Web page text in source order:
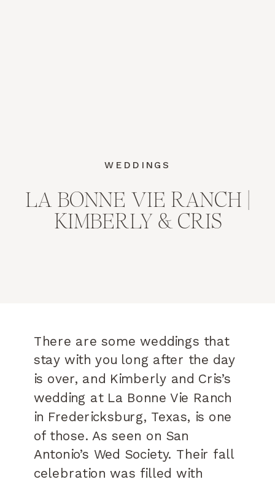
LA BONNE VIE RANCH |
KIMBERLY & CRIS
WEDDINGS
There are some weddings that
stay with you long after the day
is over, and Kimberly and Cris’s
wedding at La Bonne Vie Ranch
in Fredericksburg, Texas, is one
of those. As seen on San
Antonio’s Wed Society. Their fall
celebration was filled with